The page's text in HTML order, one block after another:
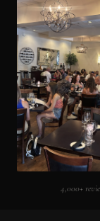
4,000+